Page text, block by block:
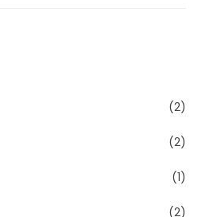
(2)
(2)
(1)
(2)